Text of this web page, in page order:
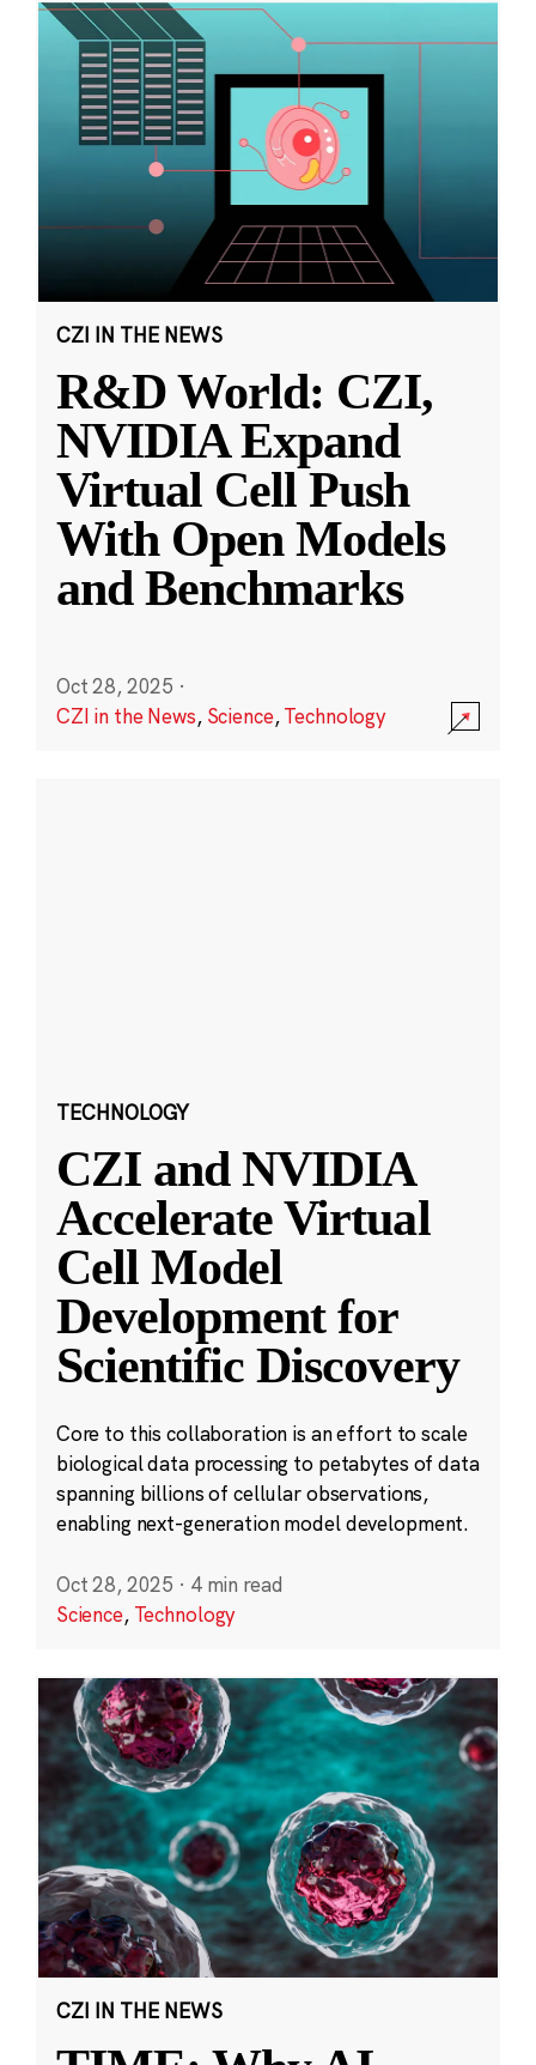
CZI IN THE NEWS
R&D World: CZI,
NVIDIA Expand
Virtual Cell Push
With Open Models
and Benchmarks
Oct 28, 2025 ·
CZI in the News, Science,Technology
TECHNOLOGY
CZI and NVIDIA
Accelerate Virtual
Cell Model
Development for
Scientific Discovery
Core to this collaboration is an effort to scale
biological data processing to petabytes of data
spanning billions of cellular observations,
enabling next-generation model development.
Oct 28, 2025 · 4 min read
Science, Technology
CZI IN THE NEWS